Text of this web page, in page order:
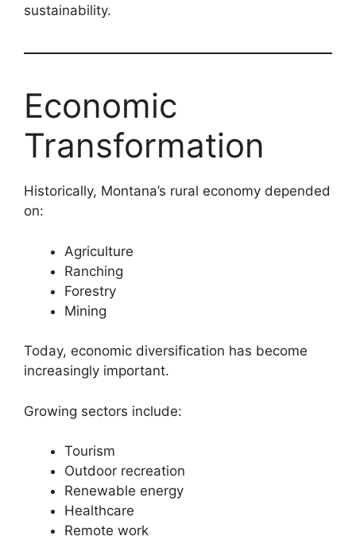
sustainability.
Economic
Transformation
Historically, Montana’s rural economy depended
on:
Agriculture
Ranching
Forestry
Mining
Today, economic diversification has become
increasingly important.
Growing sectors include:
Tourism
Outdoor recreation
Renewable energy
Healthcare
Remote work